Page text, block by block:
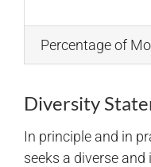
Percentage of
Diversity
In principle and in
seeks a diverse